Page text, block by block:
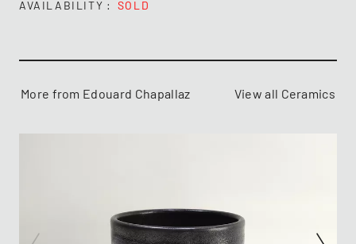
AVAILABILITY SOLD
More from Edouard Chapallaz View all Ceramics